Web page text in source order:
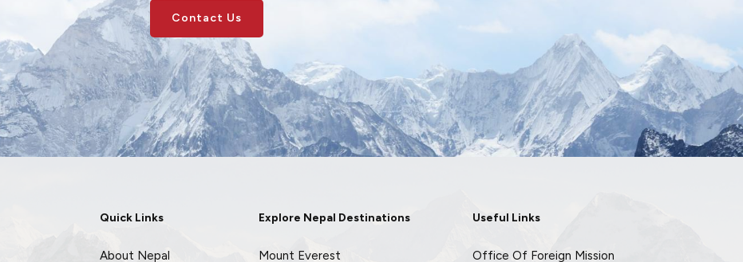
Contact Us
Quick Links
About Nepal
Explore Nepal Destinations
Mount Everest
Useful Links
Office Of Foreign Mission